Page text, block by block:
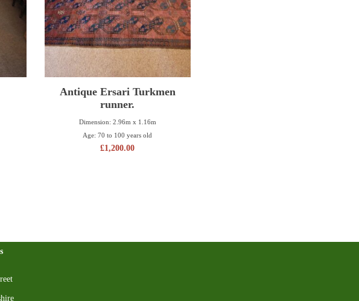
Antique Ersari Turkmen
runner.
Dimension: 2.96m x 1.16m
Age: 70 to 100 years old
£1,200.00